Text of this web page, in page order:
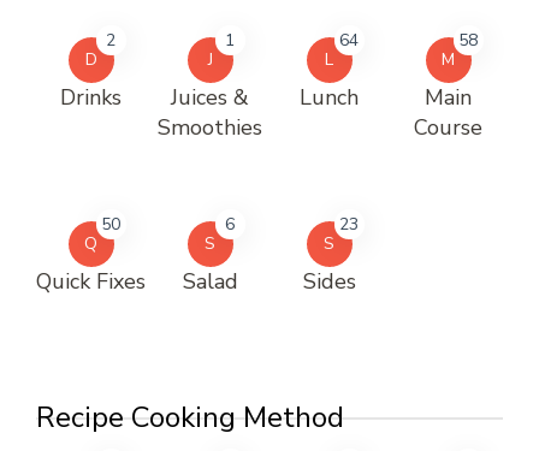
D
2
Drinks
J
1
Juices &
Smoothies
L
64
Lunch
M
58
Main
Course
Q
50
Quick Fixes
S
6
Salad
S
23
Sides
Recipe Cooking Method